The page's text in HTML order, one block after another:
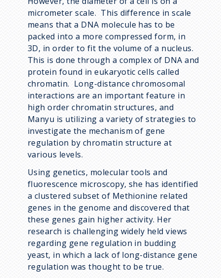
micrometer scale. This difference in scale
means that a DNA molecule has to be
packed into a more compressed form, in
3D, in order to fit the volume of a nucleus.
This is done through a complex of DNA and
protein found in eukaryotic cells called
chromatin. Long-distance chromosomal
interactions are an important feature in
high order chromatin structures, and
Manyu is utilizing a variety of strategies to
investigate the mechanism of gene
regulation by chromatin structure at
various levels.
Using genetics, molecular tools and
fluorescence microscopy, she has identified
a clustered subset of Methionine related
genes in the genome and discovered that
these genes gain higher activity. Her
research is challenging widely held views
regarding gene regulation in budding
yeast, in which a lack of long-distance gene
regulation was thought to be true.